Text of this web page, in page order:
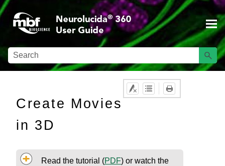
Skip To Main Content
Create Movies
in 3D
Read the tutorial (PDF) or watch the